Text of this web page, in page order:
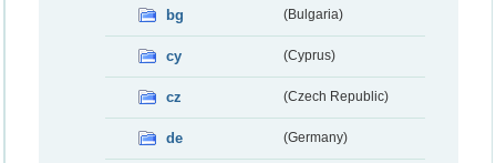
bg (Bulgaria)
cy (Cyprus)
cz (Czech Republic)
de (Germany)